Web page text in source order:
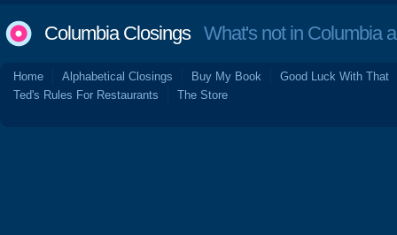
Columbia ClosingsWhat's not in Columbia
Home Alphabetical Closings Buy My Book
Good Luck With That
Ted's Rules For Restaurants
The Store